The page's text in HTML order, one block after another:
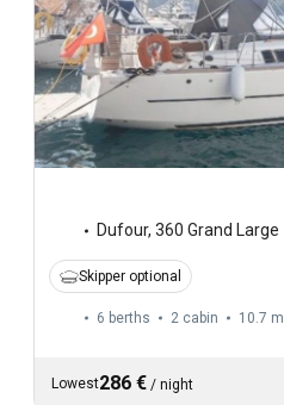
Dufour, 360 Grand Large
Skipper optional
6 berths 2 cabin 10.7 m
Lowest286 € / night